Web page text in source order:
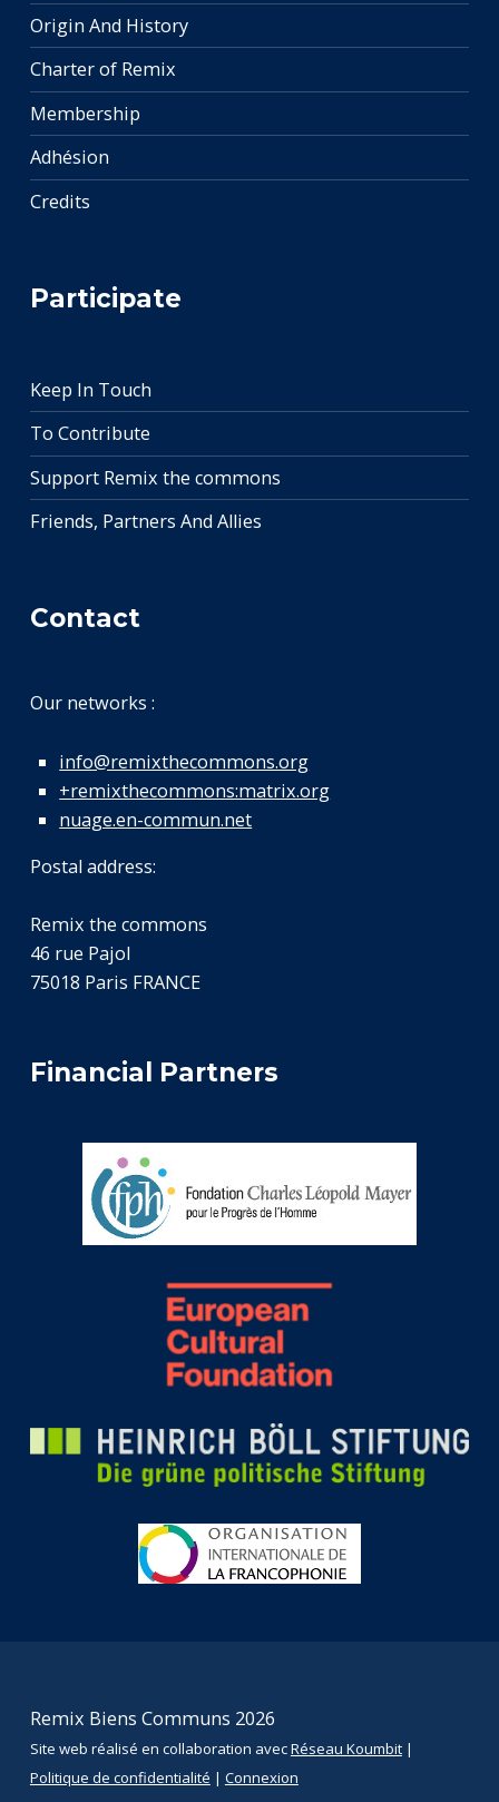
Origin And History
Charter of Remix
Membership
Adhésion
Credits
Participate
Keep In Touch
To Contribute
Support Remix the commons
Friends, Partners And Allies
Contact
Our networks :
info@remixthecommons.org
+remixthecommons:matrix.org
nuage.en-commun.net
Postal address:
Remix the commons
46 rue Pajol
75018 Paris FRANCE
Financial Partners
Remix Biens Communs 2026
Site web réalisé en collaboration avecRéseau Koumbit|
Politique de confidentialité | Connexion